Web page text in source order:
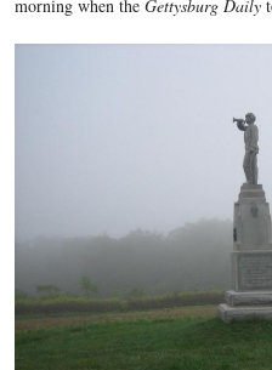
Barlow Knoll at
months unit that fought on
were pushed back by
Although the weather
morning when the